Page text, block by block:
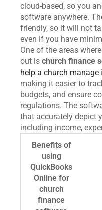
cloud-based, so you
software anywhere.
friendly, so it will not
even if you have
One of the areas
out is church finance
help a church manage
making it easier to
budgets, and ensure
regulations. The
that accurately depict
including income,
Benefits of
using
QuickBooks
Online for
church
finance